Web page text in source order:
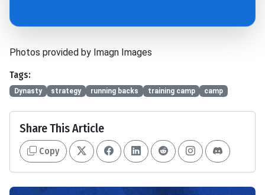
Photos provided by Imagn Images
Tags:
Dynasty strategy running backs training camp camp
Share This Article
Copy